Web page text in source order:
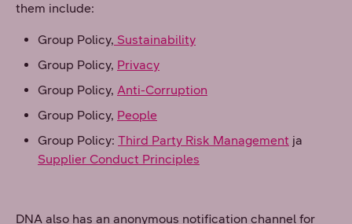
them include:
Group Policy, Sustainability
Group Policy, Privacy
Group Policy, Anti-Corruption
Group Policy, People
Group Policy: Third Party Risk Management ja
Supplier Conduct Principles
DNA also has an anonymous notification channel for